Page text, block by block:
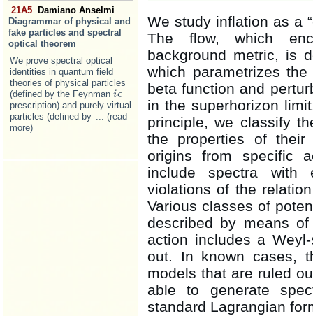
21A5 Damiano Anselmi
Diagrammar of physical and
fake particles and spectral
optical theorem
We prove spectral optical
identities in quantum field
theories of physical particles
(defined by the Feynman iϵ
i ϵ
prescription) and purely virtual
particles (defined by
... (read
more)
We study inflation as a
The flow, which
background metric, is
which parametrizes
beta function and
in the superhorizon
principle, we classify
the properties of their
origins from specific
include spectra with
violations of the
Various classes of
described by means
action includes a
out. In known cases,
models that are ruled
able to generate
standard Lagrangian